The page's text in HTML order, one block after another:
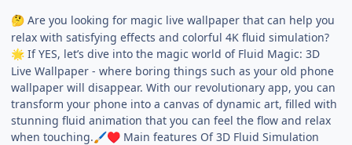
🤔 Are you looking for magic live wallpaper that can help you
relax with satisfying effects and colorful 4K fluid simulation?
🌟 If YES, let’s dive into the magic world of Fluid Magic: 3D
Live Wallpaper - where boring things such as your old phone
wallpaper will disappear. With our revolutionary app, you can
transform your phone into a canvas of dynamic art, filled with
stunning fluid animation that you can feel the flow and relax
when touching. 🖌️♥ Main features Of 3D Fluid Simulation